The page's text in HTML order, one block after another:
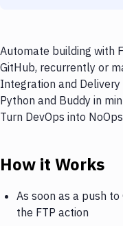
Automate building with
GitHub, recurrently or
Integration and Delivery
Python and Buddy in
Turn DevOps into
How it Works
As soon as a push
the FTP action